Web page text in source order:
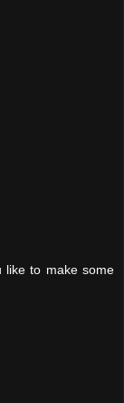
like to make some